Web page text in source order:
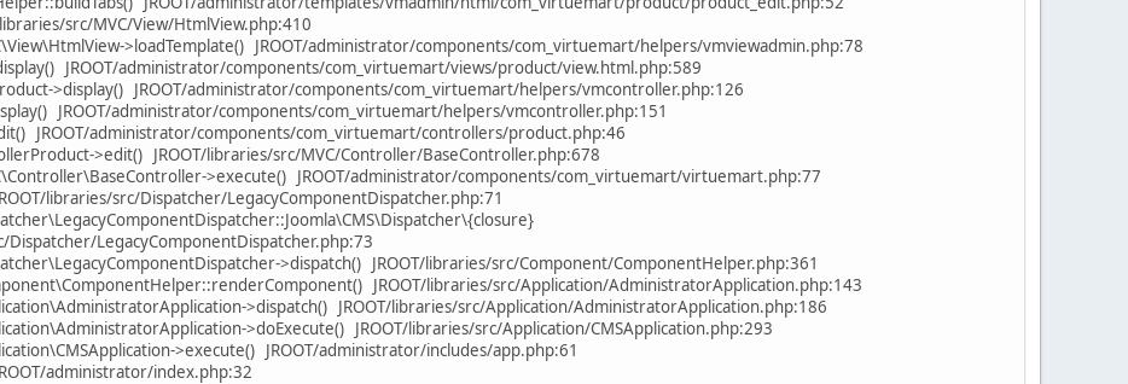
src/MVC/View/HtmlView.php:410
>loadTemplate() JROOT/administrator/components/com_virtuemart/helpers/vmviewadmin.php:78
JROOT/administrator/components/com_virtuemart/views/product/view.html.php:589
>display() JROOT/administrator/components/com_virtuemart/helpers/vmcontroller.php:126
JROOT/administrator/components/com_virtuemart/helpers/vmcontroller.php:151
JROOT/administrator/components/com_virtuemart/controllers/product.php:46
>edit() JROOT/libraries/src/MVC/Controller/BaseController.php:678
>execute() JROOT/administrator/components/com_virtuemart/virtuemart.php:77
libraries/src/Dispatcher/LegacyComponentDispatcher.php:71
Dispatcher/LegacyComponentDispatcher.php:73
>dispatch() JROOT/libraries/src/Component/ComponentHelper.php:361
JROOT/libraries/src/Application/AdministratorApplication.php:143
>dispatch() JROOT/libraries/src/Application/AdministratorApplication.php:186
>doExecute() JROOT/libraries/src/Application/CMSApplication.php:293
>execute() JROOT/administrator/includes/app.php:61
administrator/index.php:32